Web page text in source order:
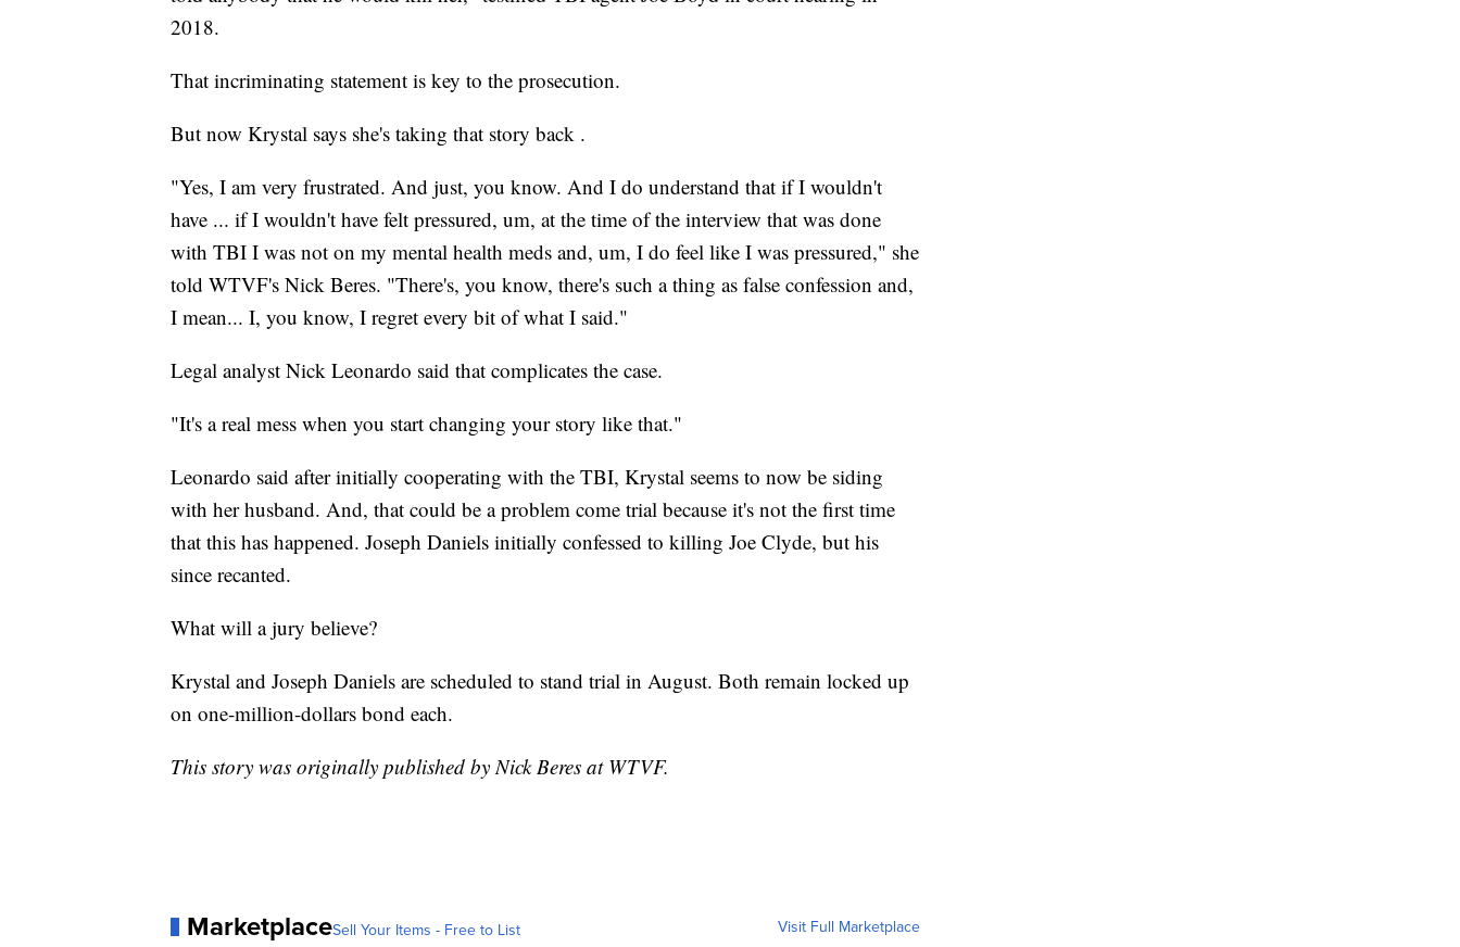
2018.
That incriminating statement is key to the prosecution.
But now Krystal says she's taking that story back .
"Yes, I am very frustrated. And just, you know. And I do understand that if I wouldn't
have ... if I wouldn't have felt pressured, um, at the time of the interview that was done
with TBI I was not on my mental health meds and, um, I do feel like I was pressured," she
told WTVF's Nick Beres. "There's, you know, there's such a thing as false confession and,
I mean... I, you know, I regret every bit of what I said."
Legal analyst Nick Leonardo said that complicates the case.
"It's a real mess when you start changing your story like that."
Leonardo said after initially cooperating with the TBI, Krystal seems to now be siding
with her husband. And, that could be a problem come trial because it's not the first time
that this has happened. Joseph Daniels initially confessed to killing Joe Clyde, but his
since recanted.
What will a jury believe?
Krystal and Joseph Daniels are scheduled to stand trial in August. Both remain locked up
on one-million-dollars bond each.
This story was originally published by Nick Beres at WTVF.
MarketplaceSell Your Items - Free to List Visit Full Marketplace